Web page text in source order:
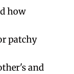
how
patchy
and